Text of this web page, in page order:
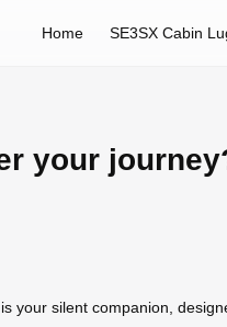
Home SE3SX Cabin
your
your silent companion,